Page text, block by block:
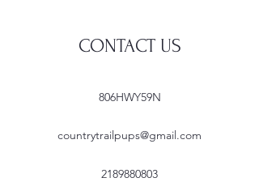
CONTACT US
806HWY59N
countrytrailpups@gmail.com
2189880803